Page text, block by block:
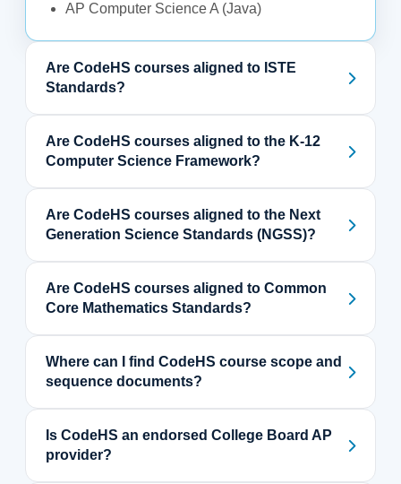
AP Computer Science A (Java)
Are CodeHS courses aligned to ISTE
Standards?
Are CodeHS courses aligned to the K-12
Computer Science Framework?
Are CodeHS courses aligned to the Next
Generation Science Standards (NGSS)?
Are CodeHS courses aligned to Common
Core Mathematics Standards?
Where can I find CodeHS course scope and
sequence documents?
Is CodeHS an endorsed College Board AP
provider?